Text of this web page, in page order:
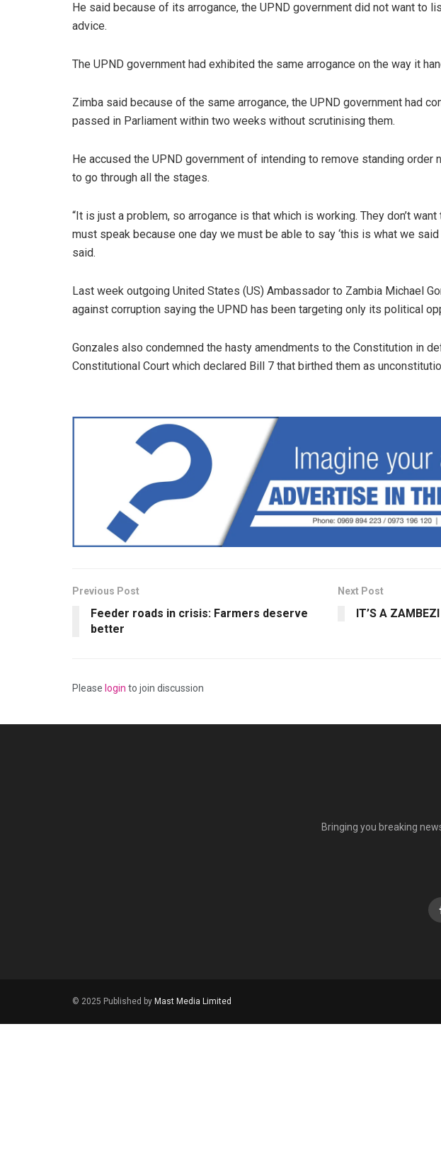
He said because of its arrogance, the UPND government did not want to
advice.
The UPND government had exhibited the same arrogance on the way it
Zimba said because of the same arrogance, the UPND government had
passed in Parliament within two weeks without scrutinising them.
He accused the UPND government of intending to remove standing order
to go through all the stages.
“It is just a problem, so arrogance is that which is working. They don’t
must speak because one day we must be able to say ‘this is what we said
said.
Last week outgoing United States (US) Ambassador to Zambia Michael
against corruption saying the UPND has been targeting only its political
Gonzales also condemned the hasty amendments to the Constitution in
Constitutional Court which declared Bill 7 that birthed them as
Previous Post
Feeder roads in crisis: Farmers deserve
better
Next Post
IT’S A
Please login to join discussion
Bringing you breaking
© 2025 Published by Mast Media Limited